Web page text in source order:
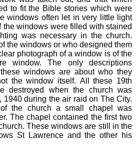
to fit the Bible stories which were
windows often let in very little light
the windows were filled with stained
was necessary in the church.
the windows or who designed them
photograph of a window is of the
window. The only descriptions
windows are about who they
the window itself. All these 19th
destroyed when the church was
1940 during the air raid on The City.
the church a small chapel was
The chapel contained the first two
These windows are still in the
St Lawrence and the other his